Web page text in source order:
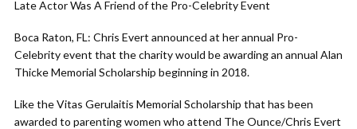
Late Actor Was A Friend of the Pro-Celebrity Event
Boca Raton, FL: Chris Evert announced at her annual Pro-
Celebrity event that the charity would be awarding an annual Alan
Thicke Memorial Scholarship beginning in 2018.
Like the Vitas Gerulaitis Memorial Scholarship that has been
awarded to parenting women who attend The Ounce/Chris Evert